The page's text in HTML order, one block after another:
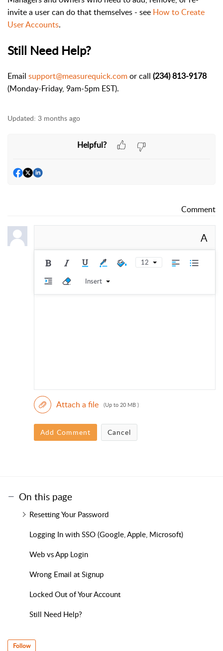
invite a user can do that themselves - see How to Create
User Accounts.
Still Need Help?
Email support@measurequick.comor call (234) 813-9178
(Monday-Friday, 9am-5pm EST).
Updated: 3 months ago
Helpful?
Comment
A
12
Insert
Attach a file (Up to 20 MB )
Add Comment Cancel
On this page
Resetting Your Password
Logging In with SSO (Google, Apple, Microsoft)
Web vs App Login
Wrong Email at Signup
Locked Out of Your Account
Still Need Help?
Follow